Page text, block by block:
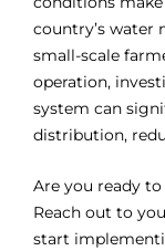
country’s water
small-scale
operation,
system can
distribution,
Are you ready
Reach out to
start